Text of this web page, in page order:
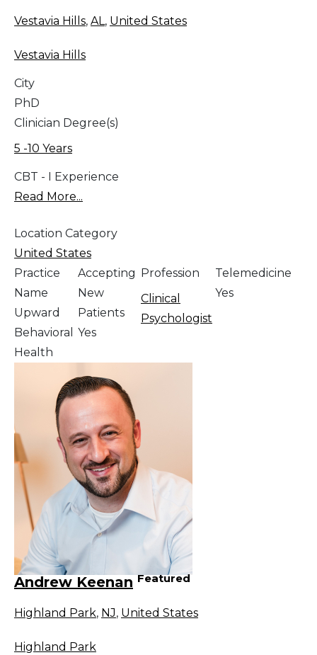
Vestavia Hills, AL, United States
Vestavia Hills
City
PhD
Clinician Degree(s)
5 -10 Years
CBT - I Experience
Read More...
Location Category
United States
Practice
Name
Upward
Behavioral
Health
Accepting
New
Patients
Yes
Profession
Clinical
Psychologist
Telemedicine
Yes
Andrew Keenan Featured
Highland Park, NJ, United States
Highland Park